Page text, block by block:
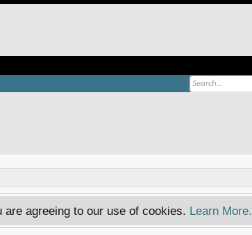
agreeing to our use of cookies. Learn More.